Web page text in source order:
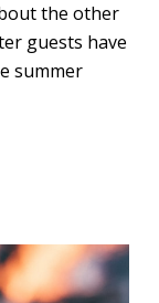
the other
guests have
summer